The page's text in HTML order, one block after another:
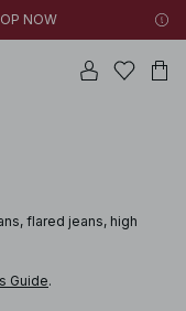
NOW
flared jeans, high
Guide.